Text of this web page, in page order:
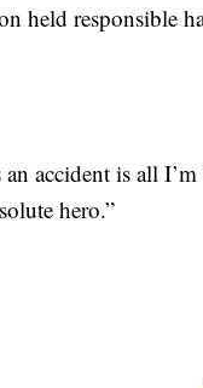
held responsible
accident is all
hero.”